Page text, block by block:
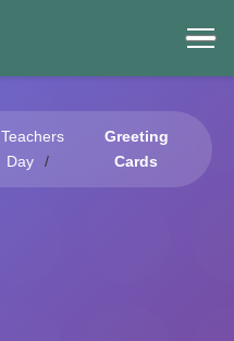
Teachers
Day
Greeting
Cards